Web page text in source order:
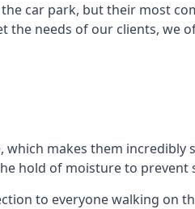
car park, but their most
needs of our clients, we
makes them incredibly
hold of moisture to
to everyone walking on